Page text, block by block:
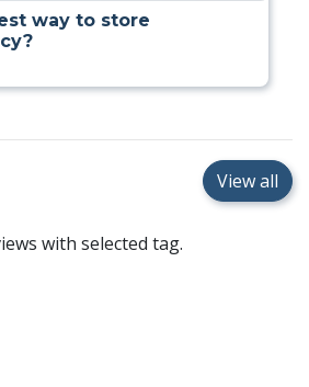
way to store
View all
with selected tag.